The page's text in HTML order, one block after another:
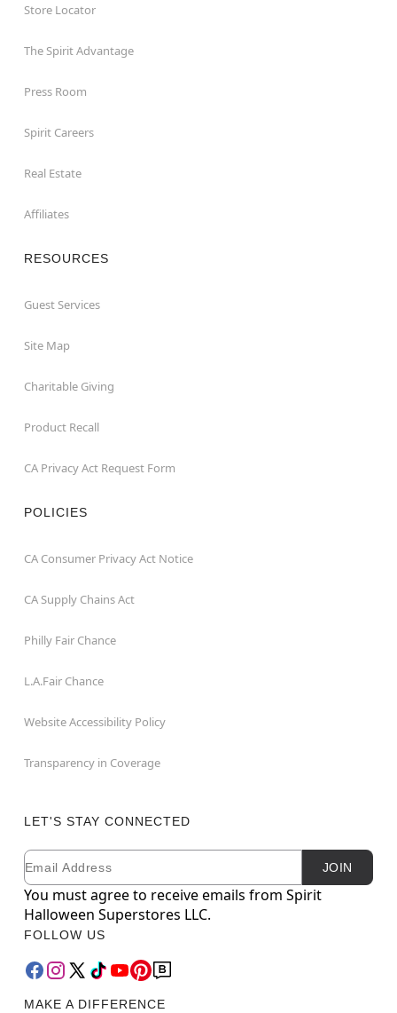
Store Locator
The Spirit Advantage
Press Room
Spirit Careers
Real Estate
Affiliates
RESOURCES
Guest Services
Site Map
Charitable Giving
Product Recall
CA Privacy Act Request Form
POLICIES
CA Consumer Privacy Act Notice
CA Supply Chains Act
Philly Fair Chance
L.A.Fair Chance
Website Accessibility Policy
Transparency in Coverage
LET'S STAY CONNECTED
Newsletter Subscription
Email JOIN
You must agree to receive emails from Spirit
Halloween Superstores LLC.
FOLLOW US
MAKE A DIFFERENCE